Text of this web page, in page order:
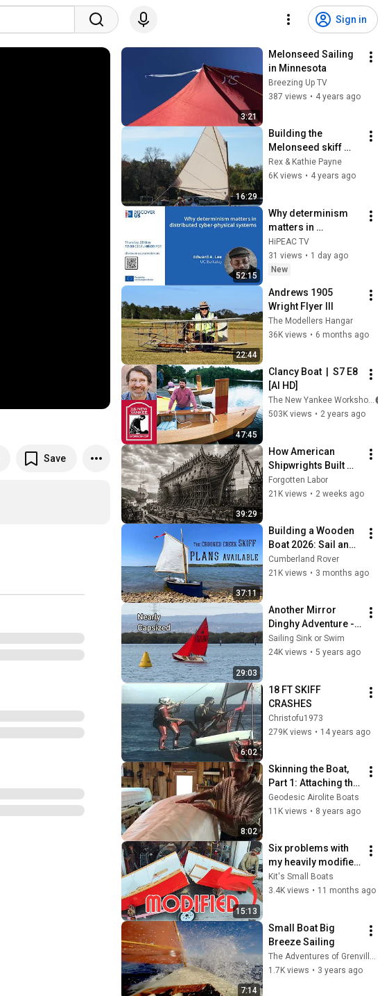
Sign in
Save
3:21
Melonseed Sailing
in Minnesota
Breezing Up TV
387 views • 4 years ago
16:29
Building the
Melonseed skiff
Babs   HD 1080p
Rex & Kathie Payne
6K views • 4 years ago
52:15
Why determinism
matters in
distributed cyber-
physical systems
HiPEAC TV
31 views • 1 day ago
New
22:44
Andrews 1905
Wright Flyer III
The Modellers Hangar
36K views • 6 months ago
47:45
Clancy Boat  |  S7 E8
[AI HD]
The New Yankee Workshop
503K views • 2 years ago
39:29
How American
Shipwrights Built
Wooden Frigates
That Outran British
Forgotten Labor
21K views • 2 weeks ago
37:11
Building a Wooden
Boat 2026: Sail and
Oar Skiff
Cumberland Rover
21K views • 3 months ago
29:03
Another Mirror
Dinghy Adventure -
setting up and
sailing #sailboat
Sailing Sink or Swim
24K views • 5 years ago
6:02
18 FT SKIFF
CRASHES
Christofu1973
279K views • 14 years ago
8:02
Skinning the Boat,
Part 1: Attaching the
Dacron
Geodesic Airolite Boats
11K views • 8 years ago
15:13
Six problems with
my heavily modified
Goat Island Skiff
Kit's Small Boats
3.4K views • 11 months ago
7:14
Small Boat Big
Breeze Sailing
1.7K views • 3 years ago